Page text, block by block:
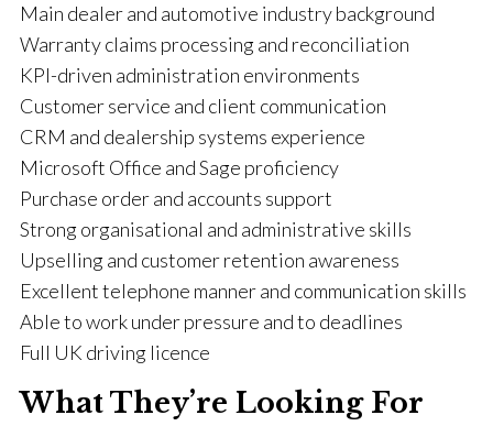
Main dealer and automotive industry background
Warranty claims processing and reconciliation
KPI-driven administration environments
Customer service and client communication
CRM and dealership systems experience
Microsoft Office and Sage proficiency
Purchase order and accounts support
Strong organisational and administrative skills
Upselling and customer retention awareness
Excellent telephone manner and communication skills
Able to work under pressure and to deadlines
Full UK driving licence
What They’re Looking For